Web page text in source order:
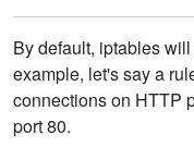
By default, iptables
example, let's say a
connections on HTTP
port 80.